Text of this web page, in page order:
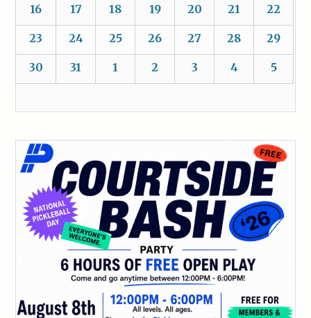
16 17 18 19 20 21 22
23 24 25 26 27 28 29
30 31 1 2 3 4 5